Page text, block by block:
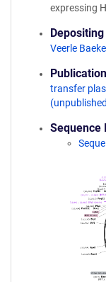
expressing
Veerle
Publication
transfer
Sequence